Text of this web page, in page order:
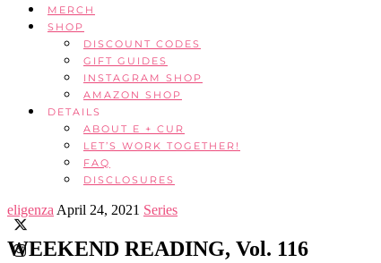
MERCH
SHOP
DISCOUNT CODES
GIFT GUIDES
INSTAGRAM SHOP
AMAZON SHOP
DETAILS
ABOUT E + CUR
LET’S WORK TOGETHER!
FAQ
DISCLOSURES
eligenza April 24, 2021 Series
WEEKEND READING, Vol. 116